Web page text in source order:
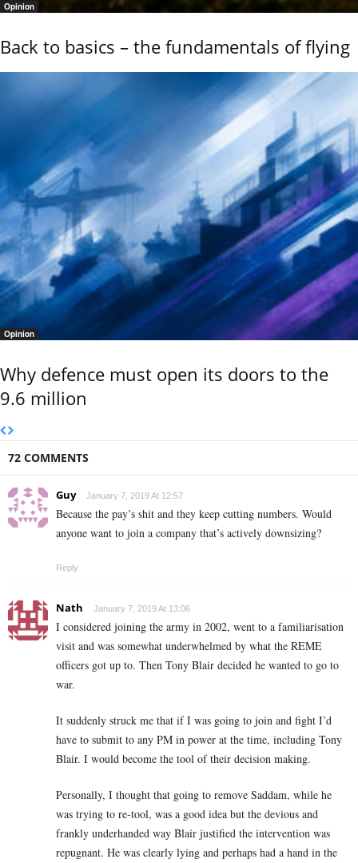
Opinion
Back to basics – the fundamentals of flying
Opinion
Why defence must open its doors to the
9.6 million
72 COMMENTS
Guy January 7, 2019 At 12:57
Because the pay’s shit and they keep cutting numbers. Would
anyone want to join a company that’s actively downsizing?
Reply
Nath January 7, 2019 At 13:06
I considered joining the army in 2002, went to a familiarisation
visit and was somewhat underwhelmed by what the REME
officers got up to. Then Tony Blair decided he wanted to go to
war.
It suddenly struck me that if I was going to join and fight I’d
have to submit to any PM in power at the time, including Tony
Blair. I would become the tool of their decision making.
Personally, I thought that going to remove Saddam, while he
was trying to re-tool, was a good idea but the devious and
frankly underhanded way Blair justified the intervention was
repugnant. He was clearly lying and perhaps had a hand in the